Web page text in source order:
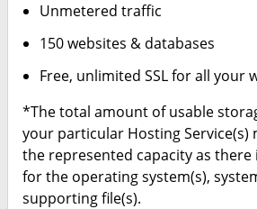
Unmetered traffic
150 websites & databases
Free, unlimited SSL for all your
*The total amount of usable
your particular Hosting Service(s)
the represented capacity as there
for the operating system(s),
supporting file(s).